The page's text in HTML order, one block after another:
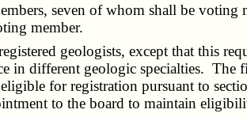
seven of whom shall be voting
member.
geologists, except that this
in different geologic specialties.
for registration pursuant to
to the board to maintain